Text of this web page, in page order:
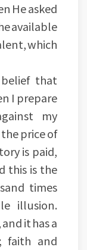
He asked
available
which
that
I prepare
my
price of
is paid,
this is the
times
illusion.
it has a
faith and